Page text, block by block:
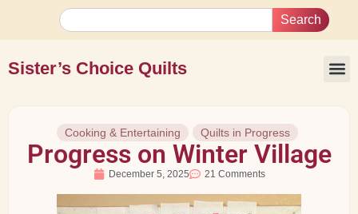
Search
Sister’s Choice Quilts
Cooking & Entertaining Quilts in Progress
Progress on Winter Village
December 5, 2025 21 Comments